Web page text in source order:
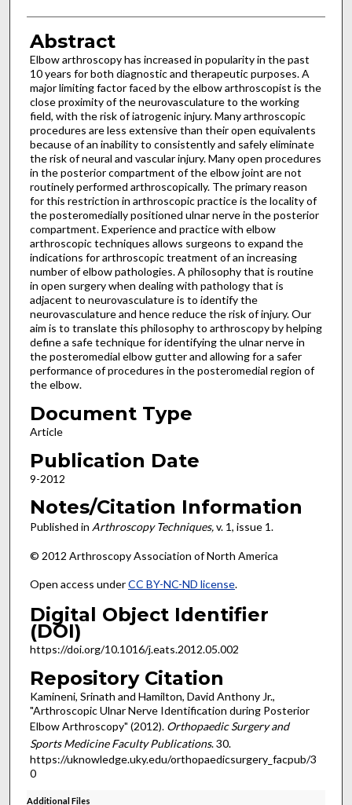
Abstract
Elbow arthroscopy has increased in popularity in the past
10 years for both diagnostic and therapeutic purposes. A
major limiting factor faced by the elbow arthroscopist is the
close proximity of the neurovasculature to the working
field, with the risk of iatrogenic injury. Many arthroscopic
procedures are less extensive than their open equivalents
because of an inability to consistently and safely eliminate
the risk of neural and vascular injury. Many open procedures
in the posterior compartment of the elbow joint are not
routinely performed arthroscopically. The primary reason
for this restriction in arthroscopic practice is the locality of
the posteromedially positioned ulnar nerve in the posterior
compartment. Experience and practice with elbow
arthroscopic techniques allows surgeons to expand the
indications for arthroscopic treatment of an increasing
number of elbow pathologies. A philosophy that is routine
in open surgery when dealing with pathology that is
adjacent to neurovasculature is to identify the
neurovasculature and hence reduce the risk of injury. Our
aim is to translate this philosophy to arthroscopy by helping
define a safe technique for identifying the ulnar nerve in
the posteromedial elbow gutter and allowing for a safer
performance of procedures in the posteromedial region of
the elbow.
Document Type
Article
Publication Date
9-2012
Notes/Citation Information
Published in Arthroscopy Techniques,v. 1, issue 1.
© 2012 Arthroscopy Association of North America
Open access underCC BY-NC-ND license.
Digital Object Identifier
(DOI)
https://doi.org/10.1016/j.eats.2012.05.002
Repository Citation
Kamineni, Srinath and Hamilton, David Anthony Jr.,
"Arthroscopic Ulnar Nerve Identification during Posterior
Elbow Arthroscopy" (2012). Orthopaedic Surgery and
Sports Medicine Faculty Publications. 30.
https://uknowledge.uky.edu/orthopaedicsurgery_facpub/3
0
Additional Files